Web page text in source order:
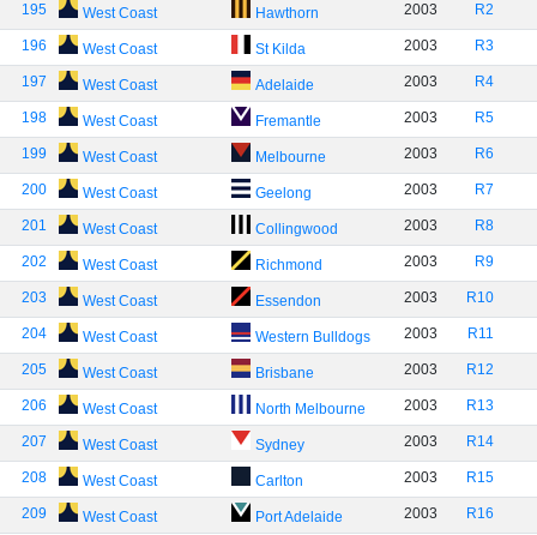
195 West Coast Hawthorn 2003 R2
196 West Coast St Kilda 2003 R3
197 West Coast Adelaide 2003 R4
198 West Coast Fremantle 2003 R5
199 West Coast Melbourne 2003 R6
200 West Coast Geelong 2003 R7
201 West Coast Collingwood 2003 R8
202 West Coast Richmond 2003 R9
203 West Coast Essendon 2003 R10
204 West Coast Western Bulldogs 2003 R11
205 West Coast Brisbane 2003 R12
206 West Coast North Melbourne 2003 R13
207 West Coast Sydney 2003 R14
208 West Coast Carlton 2003 R15
209 West Coast Port Adelaide 2003 R16